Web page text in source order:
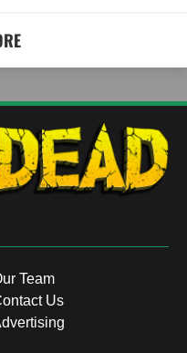
Team
Us